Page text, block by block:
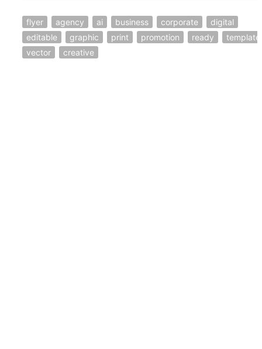
flyer agency ai business corporate
digital
editable
graphic print promotion ready
template
vector
creative